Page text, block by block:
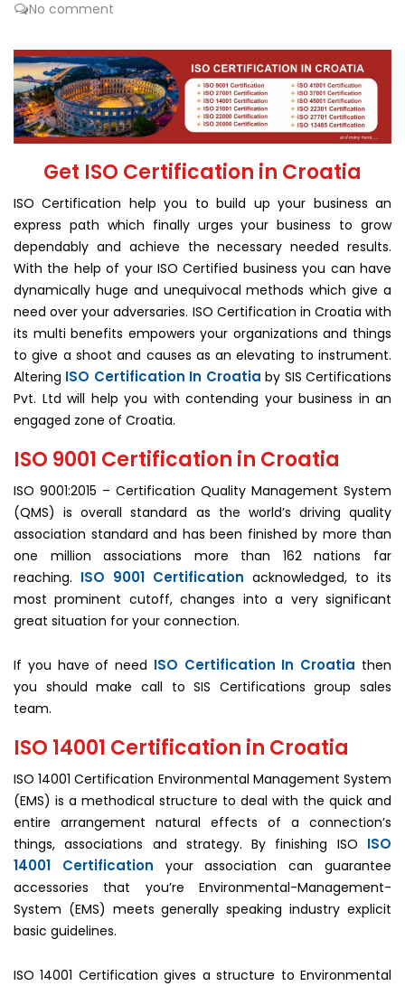
No comment
Get ISO Certification in Croatia
ISO Certification help you to build up your business an
express path which finally urges your business to grow
dependably and achieve the necessary needed results.
With the help of your ISO Certified business you can have
dynamically huge and unequivocal methods which give a
need over your adversaries. ISO Certification in Croatia with
its multi benefits empowers your organizations and things
to give a shoot and causes as an elevating to instrument.
Altering ISO Certification In Croatia by SIS Certifications
Pvt. Ltd will help you with contending your business in an
engaged zone of Croatia.
ISO 9001 Certification in Croatia
ISO 9001:2015 – Certification Quality Management System
(QMS) is overall standard as the world’s driving quality
association standard and has been finished by more than
one million associations more than 162 nations far
reaching. ISO 9001 Certification acknowledged, to its
most prominent cutoff, changes into a very significant
great situation for your connection.
If you have of need ISO Certification In Croatia then
you should make call to SIS Certifications group sales
team.
ISO 14001 Certification in Croatia
ISO 14001 Certification Environmental Management System
(EMS) is a methodical structure to deal with the quick and
entire arrangement natural effects of a connection’s
things, associations and strategy. By finishing ISO ISO
14001 Certification your association can guarantee
accessories that you’re Environmental-Management-
System (EMS) meets generally speaking industry explicit
basic guidelines.
ISO 14001 Certification gives a structure to Environmental